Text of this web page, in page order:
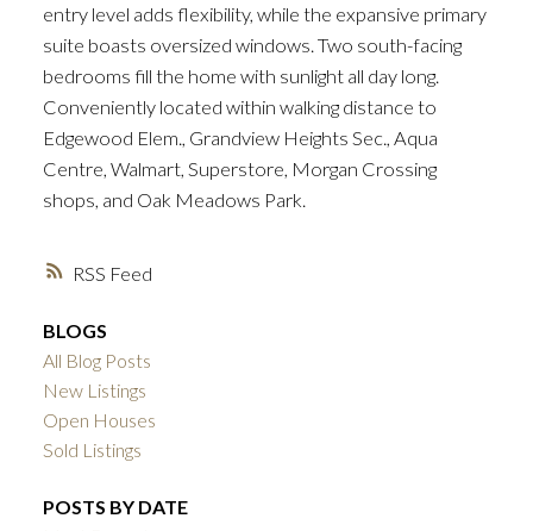
RSS
entry level adds flexibility, while the expansive primary
suite boasts oversized windows. Two south-facing
bedrooms fill the home with sunlight all day long.
Conveniently located within walking distance to
Edgewood Elem., Grandview Heights Sec., Aqua
Centre, Walmart, Superstore, Morgan Crossing
shops, and Oak Meadows Park.
BLOGS
All Blog Posts
New Listings
Open Houses
Sold Listings
POSTS BY DATE